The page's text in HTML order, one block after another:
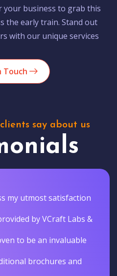
your business to grab this
the early train. Stand out
with our unique services
Touch
say about us
my utmost satisfaction
by VCraft Labs &
to be an invaluable
brochures and